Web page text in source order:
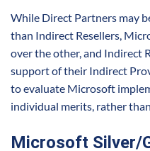
While Direct Partners may
than Indirect Resellers,
over the other, and Indirect
support of their Indirect
to evaluate Microsoft
individual merits, rather
Microsoft Silver/